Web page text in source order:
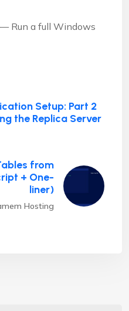
— Run a full Windows
Setup: Part 2
the Replica Server
from
+ One-
liner)
Hosting